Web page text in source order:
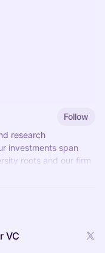
Follow
research
investments span
roots and our firm
VC